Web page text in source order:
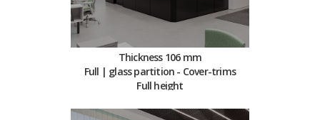
Thickness 106 mm
Full | glass partition - Cover-trims
Full height